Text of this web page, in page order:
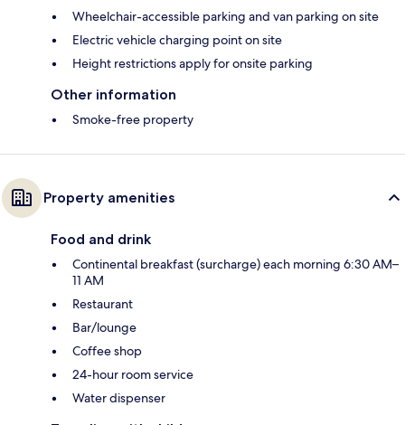
Wheelchair-accessible parking and van parking on site
Electric vehicle charging point on site
Height restrictions apply for onsite parking
Other information
Smoke-free property
Property amenities
Food and drink
Continental breakfast (surcharge) each morning 6:30 AM–
11 AM
Restaurant
Bar/lounge
Coffee shop
24-hour room service
Water dispenser